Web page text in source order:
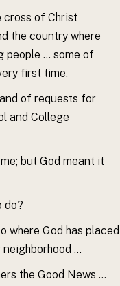
cross of Christ
the country where
people … some of
first time.
of requests for
and College
but God meant it
do?
where God has placed
…
the Good News …